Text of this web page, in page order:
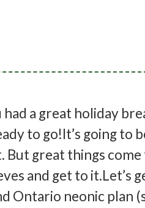
a great holiday
to go!It’s going to
But great things
and get to it.Let’s
Ontario neonic plan